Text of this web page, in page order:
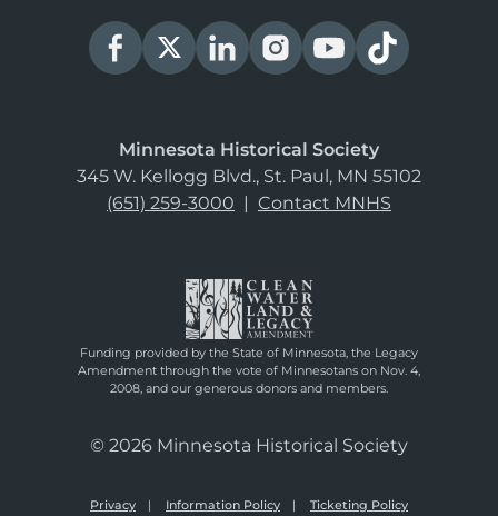
Minnesota Historical Society
345 W. Kellogg Blvd., St. Paul, MN 55102
(651) 259-3000 | Contact MNHS
Funding provided by the State of Minnesota, the Legacy
Amendment through the vote of Minnesotans on Nov. 4,
2008, and our generous donors and members.
© 2026 Minnesota Historical Society
Privacy Information Policy Ticketing Policy